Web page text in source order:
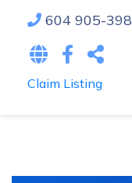
604 905-398
Claim Listing